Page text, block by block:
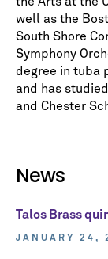
well as the
South Shore
Symphony
degree in tuba
and has
and Chester
News
Talos Brass
JANUARY 24,